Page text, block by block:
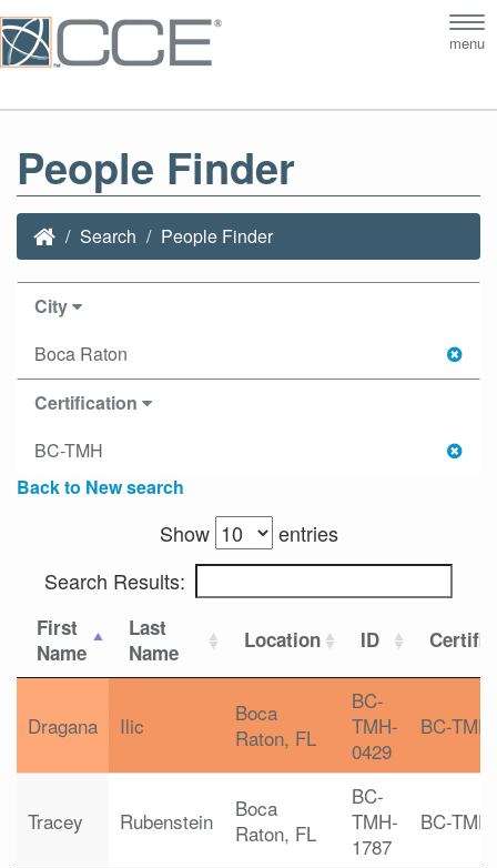
menu
People Finder
Search People Finder
City
Boca Raton
Certification
BC-TMH
Back to New search
Show
entries
Search Results:
First
Name
Last
Name
Location ID
Dragana Ilic
Boca
Raton, FL
BC-
TMH-
0429
BC-TMH
Tracey Rubenstein
Boca
Raton, FL
BC-
TMH-
1787
BC-TMH